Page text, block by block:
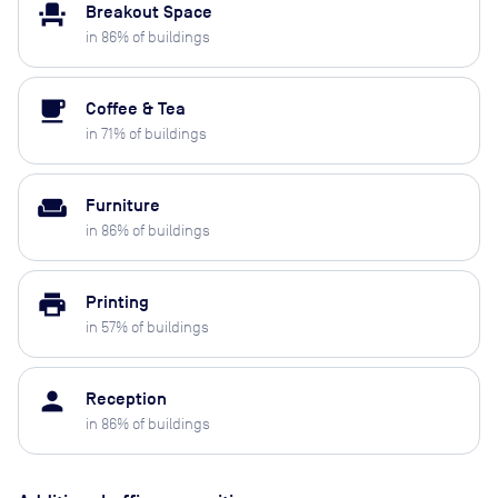
event_seat Breakout Space
in 86% of buildings
local_cafe Coffee & Tea
in 71% of buildings
weekend Furniture
in 86% of buildings
print Printing
in 57% of buildings
person Reception
in 86% of buildings